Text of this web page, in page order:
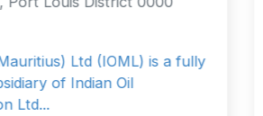
Ltd (IOML) is a fully
of Indian Oil
Ltd...